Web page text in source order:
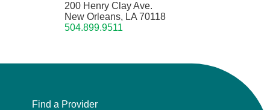
200 Henry Clay Ave.
New Orleans, LA 70118
504.899.9511
Find a Provider